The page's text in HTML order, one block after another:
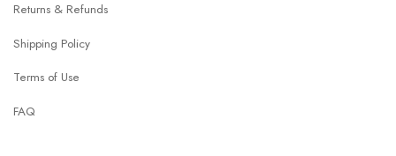
Returns & Refunds
Shipping Policy
Terms of Use
FAQ